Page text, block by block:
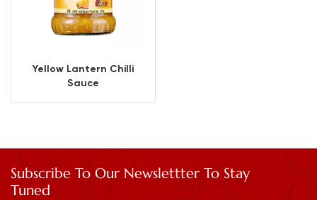
Yellow Lantern Chilli
Sauce
Subscribe To Our Newslettter To Stay
Tuned